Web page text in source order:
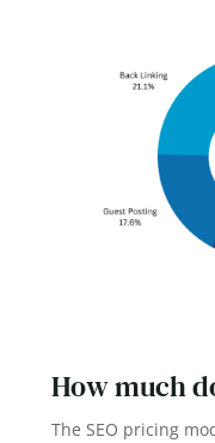
How much
The SEO pricing